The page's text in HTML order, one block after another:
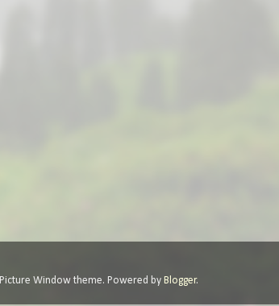
Picture Window theme. Powered by Blogger.